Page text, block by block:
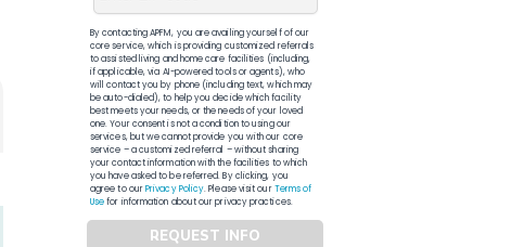
By contacting APFM, you are availing yourself of our
core service, which is providing customized referrals
to assisted living and home care facilities (including,
if applicable, via AI-powered tools or agents), who
will contact you by phone (including text, which may
be auto-dialed), to help you decide which facility
best meets your needs, or the needs of your loved
one. Your consent is not a condition to using our
services, but we cannot provide you with our core
service – a customized referral – without sharing
your contact information with the facilities to which
you have asked to be referred. By clicking, you
agree to ourPrivacy Policy. Please visit ourTerms of
Usefor information about our privacy practices.
REQUEST INFO